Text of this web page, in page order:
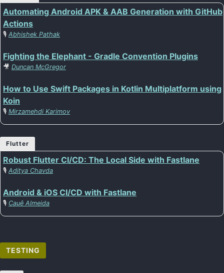
Automating Android APK & AAB Generation with GitHub
Actions
🎙️ Abhishek Pathak
Fighting the Elephant - Gradle Convention Plugins
🎥 Duncan McGregor
How to Use Swift Packages in Kotlin Multiplatform using
Koin
🎙️ Mirzamehdi Karimov
Flutter
Robust Flutter CI/CD: The Local Side with Fastlane
🎙️ Aditya Chavda
Android & iOS CI/CD with Fastlane
🎙️ Cauê Almeida
TESTING